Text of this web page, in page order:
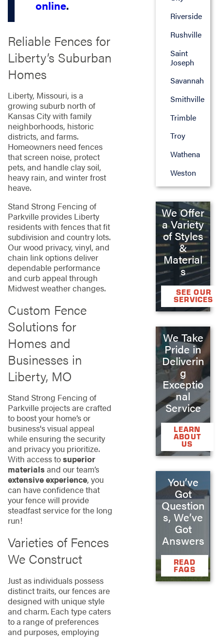
online.
Reliable Fences for
Liberty’s Suburban
Homes
Liberty, Missouri, is a
growing suburb north of
Kansas City with family
neighborhoods, historic
districts, and farms.
Homeowners need fences
that screen noise, protect
pets, and handle clay soil,
heavy rain, and winter frost
heave.
Stand Strong Fencing of
Parkville provides Liberty
residents with fences that fit
subdivision and country lots.
Our wood privacy, vinyl, and
chain link options deliver
dependable performance
and curb appeal through
Midwest weather changes.
Custom Fence
Solutions for
Homes and
Businesses in
Liberty, MO
Stand Strong Fencing of
Parkville projects are crafted
to boost your home’s or
business's visual appeal
while ensuring the security
and privacy you prioritize.
With access tosuperior
materialsand our team’s
extensive experience, you
can have confidence that
your fence will provide
steadfast service for the long
run!
Varieties of Fences
We Construct
Just as individuals possess
distinct traits, our fences are
designed with unique style
and charm. Each type caters
to a range of preferences
and purposes, employing
Riverside
Rushville
Saint
Joseph
Savannah
Smithville
Trimble
Troy
Wathena
Weston
We Offer
a Variety
of Styles
&
Material
s
SEE OUR
SERVICES
We Take
Pride in
Deliverin
g
Exceptio
nal
Service
LEARN
ABOUT
US
You’ve
Got
Question
s, We’ve
Got
Answers
READ
FAQS